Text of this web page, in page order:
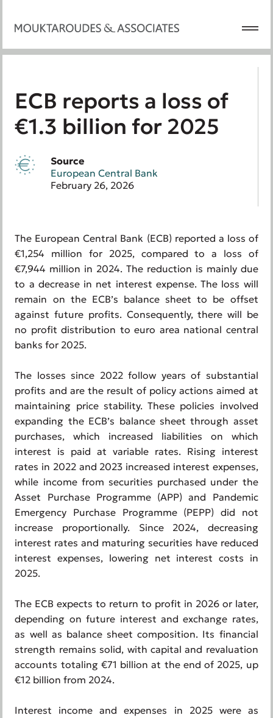
ECB reports a loss of
€1.3 billion for 2025
Source
European Central Bank
February 26, 2026
The European Central Bank (ECB) reported a loss of
€1,254 million for 2025, compared to a loss of
€7,944 million in 2024. The reduction is mainly due
to a decrease in net interest expense. The loss will
remain on the ECB’s balance sheet to be offset
against future profits. Consequently, there will be
no profit distribution to euro area national central
banks for 2025.
The losses since 2022 follow years of substantial
profits and are the result of policy actions aimed at
maintaining price stability. These policies involved
expanding the ECB’s balance sheet through asset
purchases, which increased liabilities on which
interest is paid at variable rates. Rising interest
rates in 2022 and 2023 increased interest expenses,
while income from securities purchased under the
Asset Purchase Programme (APP) and Pandemic
Emergency Purchase Programme (PEPP) did not
increase proportionally. Since 2024, decreasing
interest rates and maturing securities have reduced
interest expenses, lowering net interest costs in
2025.
The ECB expects to return to profit in 2026 or later,
depending on future interest and exchange rates,
as well as balance sheet composition. Its financial
strength remains solid, with capital and revaluation
accounts totaling €71 billion at the end of 2025, up
€12 billion from 2024.
Interest income and expenses in 2025 were as